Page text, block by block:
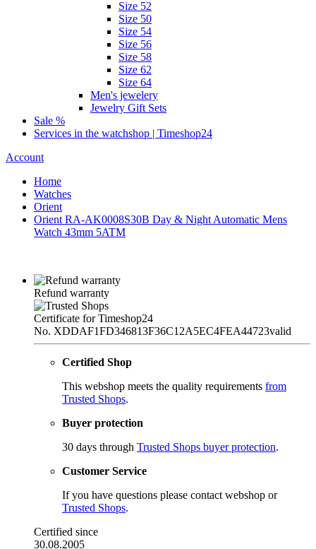
Size 52
Size 50
Size 54
Size 56
Size 58
Size 62
Size 64
Men's jewelery
Jewelry Gift Sets
Sale %
Services in the watchshop | Timeshop24
Account
Home
Watches
Orient
Orient RA-AK0008S30B Day & Night Automatic Mens
Watch 43mm 5ATM
Refund warranty
Certificate for Timeshop24
No. XDDAF1FD346813F36C12A5EC4FEA44723valid
Certified Shop
This webshop meets the quality requirements from
Trusted Shops.
Buyer protection
30 days through Trusted Shops buyer protection.
Customer Service
If you have questions please contact webshop or
Trusted Shops.
Certified since
30.08.2005